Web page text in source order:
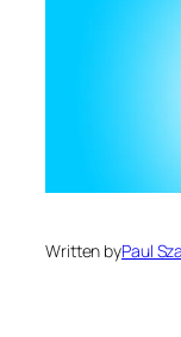
Written byPaul